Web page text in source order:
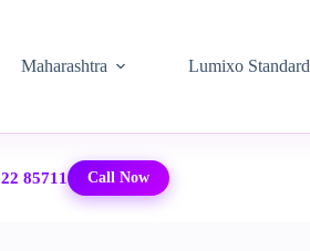
Maharashtra Lumixo Standard
85711 Call Now